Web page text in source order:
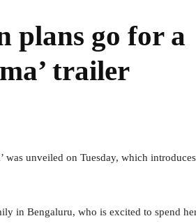
plans go for a
trailer
was unveiled on Tuesday, which introduces
in Bengaluru, who is excited to spend